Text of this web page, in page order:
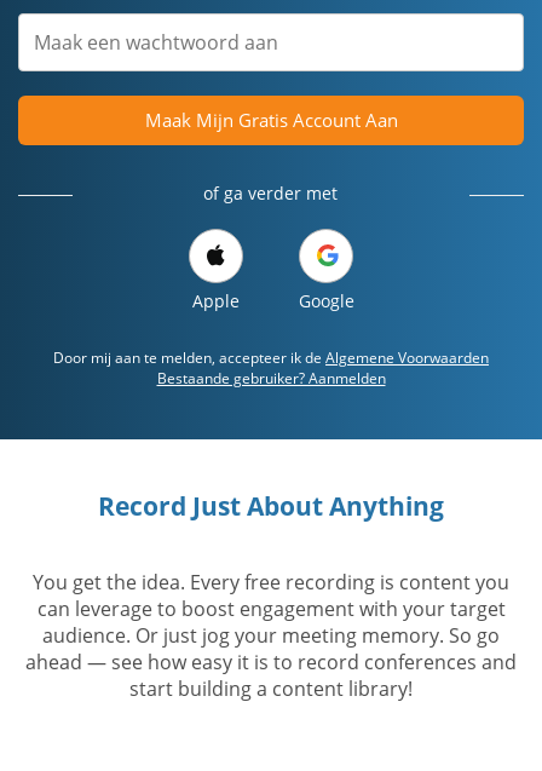
Maak Mijn Gratis Account Aan
of ga verder met
Apple Google
Door mij aan te melden, accepteer ik de Algemene Voorwaarden
Bestaande gebruiker? Aanmelden
Record Just About Anything
You get the idea. Every free recording is content you
can leverage to boost engagement with your target
audience. Or just jog your meeting memory. So go
ahead — see how easy it is to record conferences and
start building a content library!